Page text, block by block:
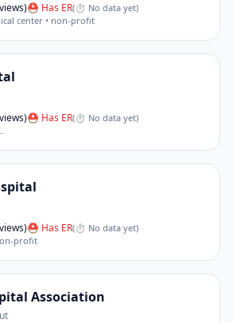
⛑ Has ER(⏱ No data yet)
center • non-profit
⛑ Has ER(⏱ No data yet)
⛑ Has ER(⏱ No data yet)
profit
Association